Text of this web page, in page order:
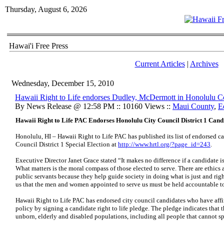
Thursday, August 6, 2026
Hawai'i Free Press
Current Articles| Archives
Wednesday, December 15, 2010
Hawaii Right to Life endorses Dudley, McDermott in Honolulu
By News Release @ 12:58 PM :: 10160 Views :: Maui County,
Hawaii Right to Life PAC Endorses Honolulu City Council District 1
Honolulu, HI – Hawaii Right to Life PAC has published its list of endorsed
Council District 1 Special Election at http://www.hrtl.org/?page_id=243.
Executive Director Janet Grace stated “It makes no difference if a candidate
What matters is the moral compass of those elected to serve. There are
public servants because they help guide society in doing what is just and
us that the men and women appointed to serve us must be held
Hawaii Right to Life PAC has endorsed city council candidates who have
policy by signing a candidate right to life pledge. The pledge indicates that
unborn, elderly and disabled populations, including all people that cannot